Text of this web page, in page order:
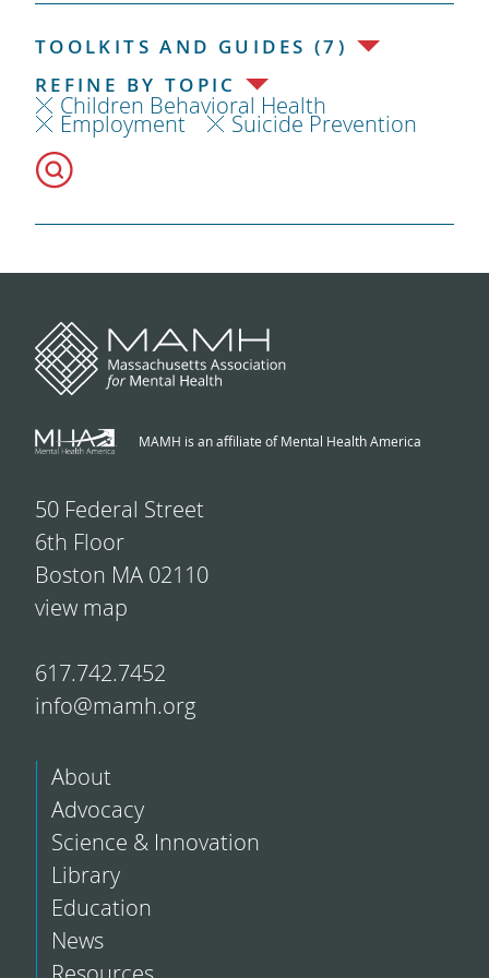
TOOLKITS AND GUIDES (7)
REFINE BY TOPIC
Children Behavioral Health
Employment Suicide Prevention
MAMH is an affiliate of Mental Health America
50 Federal Street
6th Floor
Boston MA 02110
view map
617.742.7452
info@mamh.org
About
Advocacy
Science & Innovation
Library
Education
News